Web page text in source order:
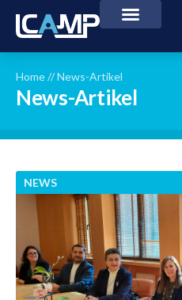
Home//News-Artikel
News-Artikel
NEWS